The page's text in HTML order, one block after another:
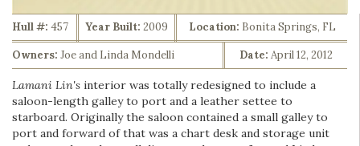
Hull #: 457 Year Built: 2009 Location: Bonita Springs, FL
Owners: Joe and Linda Mondelli Date: April 12, 2012
Lamani Lin's interior was totally redesigned to include a
saloon-length galley to port and a leather settee to
starboard. Originally the saloon contained a small galley to
port and forward of that was a chart desk and storage unit